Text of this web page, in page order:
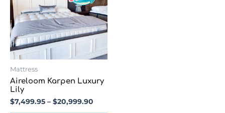
Mattress
Aireloom Karpen Luxury
Lily
$7,499.95 – $20,999.90
variants.
The
options
be